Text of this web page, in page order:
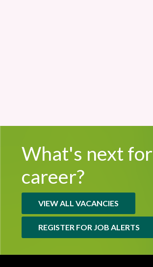
What's next for
career?
VIEW ALL VACANCIES
REGISTER FOR JOB ALERTS